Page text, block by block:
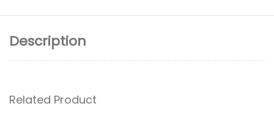
Description
Related Product